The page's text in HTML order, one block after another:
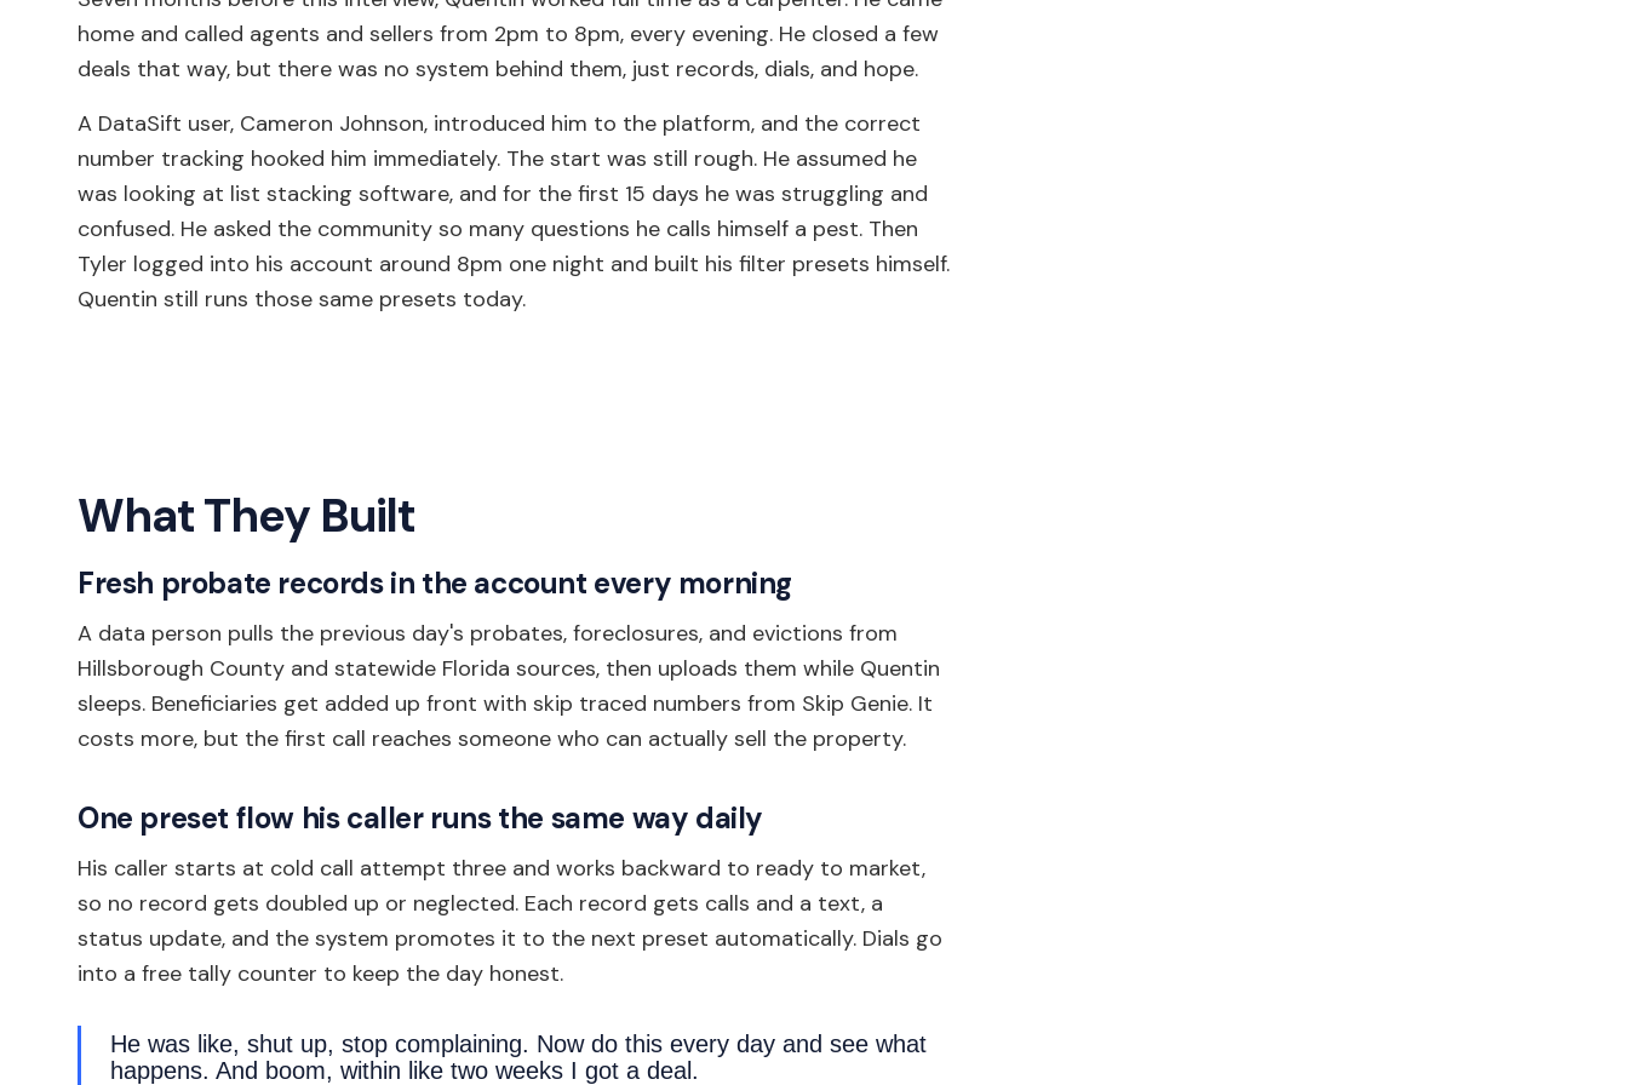
home and called agents and sellers from 2pm to 8pm, every evening. He closed a few
deals that way, but there was no system behind them, just records, dials, and hope.
A DataSift user, Cameron Johnson, introduced him to the platform, and the correct
number tracking hooked him immediately. The start was still rough. He assumed he
was looking at list stacking software, and for the first 15 days he was struggling and
confused. He asked the community so many questions he calls himself a pest. Then
Tyler logged into his account around 8pm one night and built his filter presets himself.
Quentin still runs those same presets today.
What They Built
Fresh probate records in the account every morning
A data person pulls the previous day's probates, foreclosures, and evictions from
Hillsborough County and statewide Florida sources, then uploads them while Quentin
sleeps. Beneficiaries get added up front with skip traced numbers from Skip Genie. It
costs more, but the first call reaches someone who can actually sell the property.
One preset flow his caller runs the same way daily
His caller starts at cold call attempt three and works backward to ready to market,
so no record gets doubled up or neglected. Each record gets calls and a text, a
status update, and the system promotes it to the next preset automatically. Dials go
into a free tally counter to keep the day honest.
He was like, shut up, stop complaining. Now do this every day and see what
happens. And boom, within like two weeks I got a deal.